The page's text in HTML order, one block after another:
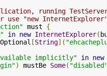
running
"new
must {
in new InternetExplorer(
[String](
implicitly"
in new
) mustBe Some(